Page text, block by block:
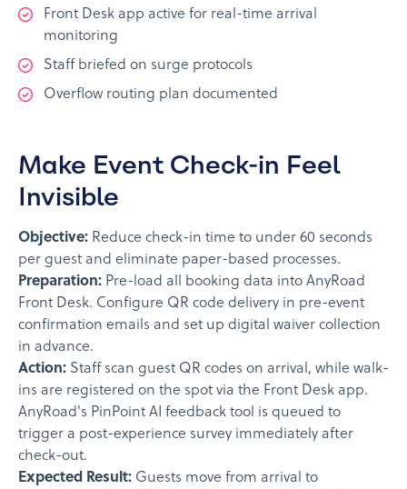
Front Desk app active for real-time arrival
monitoring
Staff briefed on surge protocols
Overflow routing plan documented
Make Event Check-in Feel
Invisible
Objective: Reduce check-in time to under 60 seconds
per guest and eliminate paper-based processes.
Preparation: Pre-load all booking data into AnyRoad
Front Desk. Configure QR code delivery in pre-event
confirmation emails and set up digital waiver collection
in advance.
Action: Staff scan guest QR codes on arrival, while walk-
ins are registered on the spot via the Front Desk app.
AnyRoad's PinPoint AI feedback tool is queued to
trigger a post-experience survey immediately after
check-out.
Expected Result: Guests move from arrival to